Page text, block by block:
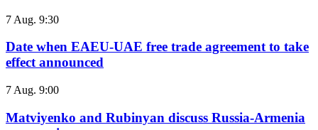
7 Aug. 9:30
Date when EAEU-UAE free trade agreement to take
effect announced
7 Aug. 9:00
Matviyenko and Rubinyan discuss Russia-Armenia